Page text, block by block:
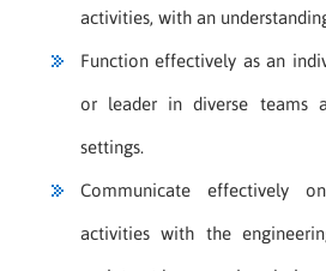
activities, with an
Function effectively as an
or leader in diverse teams
settings.
Communicate effectively
activities with the